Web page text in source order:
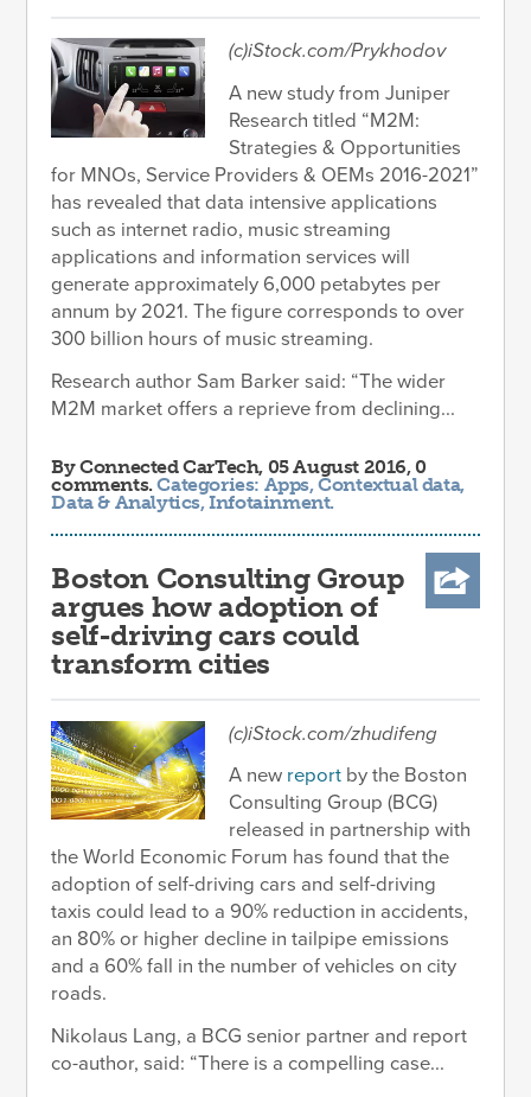
(c)iStock.com/Prykhodov
A new study from Juniper
Research titled “M2M:
Strategies & Opportunities
for MNOs, Service Providers & OEMs 2016-2021”
has revealed that data intensive applications
such as internet radio, music streaming
applications and information services will
generate approximately 6,000 petabytes per
annum by 2021. The figure corresponds to over
300 billion hours of music streaming.
Research author Sam Barker said: “The wider
M2M market offers a reprieve from declining...
ByConnected CarTech, 05 August 2016, 0
comments.Categories: Apps,Contextual data,
Data & Analytics,Infotainment.
Boston Consulting Group
argues how adoption of
self-driving cars could
transform cities
(c)iStock.com/zhudifeng
A new report by the Boston
Consulting Group (BCG)
released in partnership with
the World Economic Forum has found that the
adoption of self-driving cars and self-driving
taxis could lead to a 90% reduction in accidents,
an 80% or higher decline in tailpipe emissions
and a 60% fall in the number of vehicles on city
roads.
Nikolaus Lang, a BCG senior partner and report
co-author, said: “There is a compelling case...